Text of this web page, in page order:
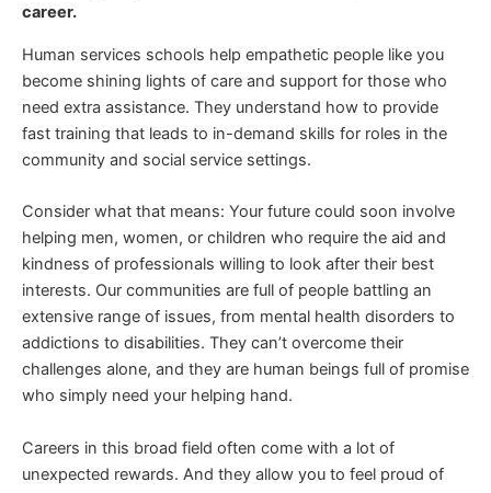
career.
Human services schools help empathetic people like you
become shining lights of care and support for those who
need extra assistance. They understand how to provide
fast training that leads to in-demand skills for roles in the
community and social service settings.
Consider what that means: Your future could soon involve
helping men, women, or children who require the aid and
kindness of professionals willing to look after their best
interests. Our communities are full of people battling an
extensive range of issues, from mental health disorders to
addictions to disabilities. They can’t overcome their
challenges alone, and they are human beings full of promise
who simply need your helping hand.
Careers in this broad field often come with a lot of
unexpected rewards. And they allow you to feel proud of